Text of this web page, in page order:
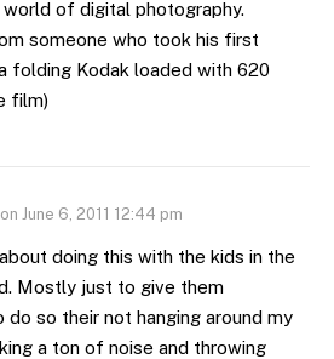
world of digital photography.
someone who took his first
folding Kodak loaded with 620
film)
on June 6, 2011 12:44 pm
doing this with the kids in the
Mostly just to give them
do so their not hanging around my
a ton of noise and throwing